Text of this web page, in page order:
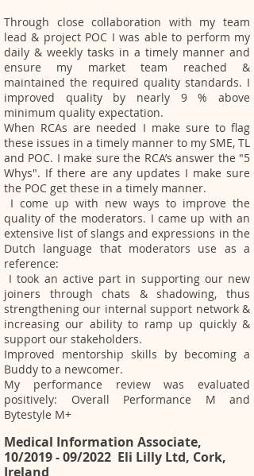
Through close collaboration with my team
lead & project POC I was able to perform my
daily & weekly tasks in a timely manner and
ensure my market team reached &
maintained the required quality standards. I
improved quality by nearly 9 % above
minimum quality expectation.
When RCAs are needed I make sure to flag
these issues in a timely manner to my SME, TL
and POC. I make sure the RCA’s answer the "5
Whys". If there are any updates I make sure
the POC get these in a timely manner.
I come up with new ways to improve the
quality of the moderators. I came up with an
extensive list of slangs and expressions in the
Dutch language that moderators use as a
reference:
I took an active part in supporting our new
joiners through chats & shadowing, thus
strengthening our internal support network &
increasing our ability to ramp up quickly &
support our stakeholders.
Improved mentorship skills by becoming a
Buddy to a newcomer.
My performance review was evaluated
positively: Overall Performance M and
Bytestyle M+
Medical Information Associate,
10/2019 - 09/2022 Eli Lilly Ltd, Cork,
Ireland